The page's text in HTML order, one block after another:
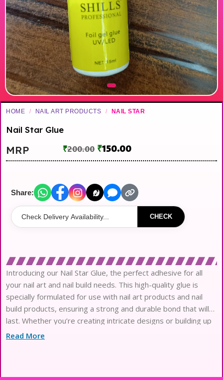
HOME / NAIL ART PRODUCTS / NAIL STAR
Nail Star Glue
MRP ₹200.00 ₹150.00
Share:
CHECK
Introducing our Nail Star Glue, the perfect adhesive for all
your nail art and nail build needs. This high-quality glue is
specially formulated for use with nail art products and nail
build products, ensuring a strong and durable bond that will
last. Whether you’re creating intricate designs or building up
your nails for a flawless finish, our Nail Star Glue
Read More